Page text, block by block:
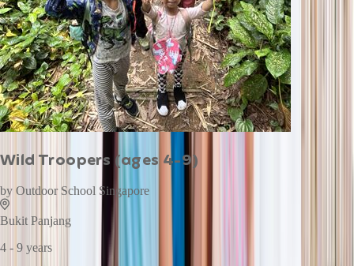
Wild Troopers (ages 4-9)
by Outdoor School Singapore
Bukit Panjang
4 - 9 years